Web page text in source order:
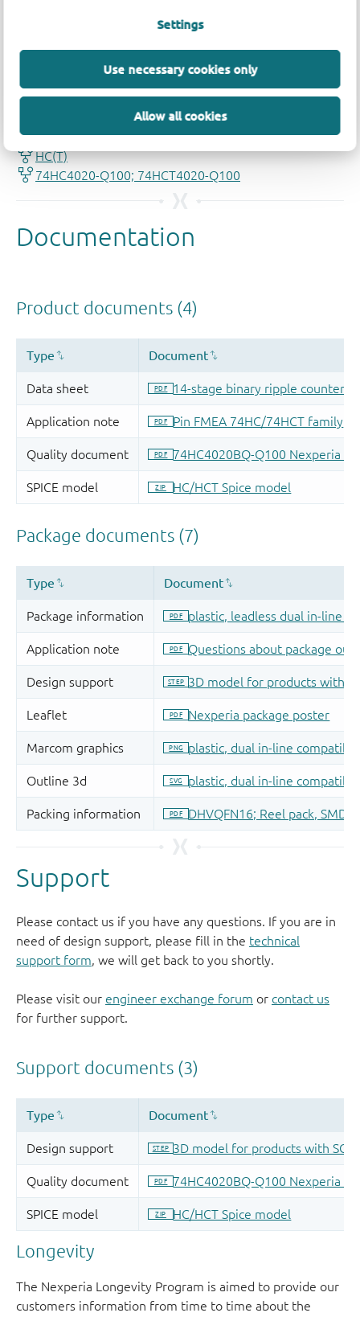
Settings
Use necessary cookies only
Allow all cookies
Quality and reliability disclaimer
Support
Please contact us if you have any questions. If you are in
need of design support, please fill in the technical
support form, we will get back to you shortly.
Please visit our engineer exchange forum or contact us
for further support.
Longevity
The Nexperia Longevity Program is aimed to provide our
customers information from time to time about the